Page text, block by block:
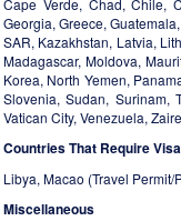
Georgia, Greece,
SAR, Kazakhstan, Latvia,
Madagascar, Moldova,
Korea, North Yemen,
Slovenia, Sudan, Surinam,
Vatican City, Venezuela,
Countries That Require
Libya, Macao (Travel
Miscellaneous